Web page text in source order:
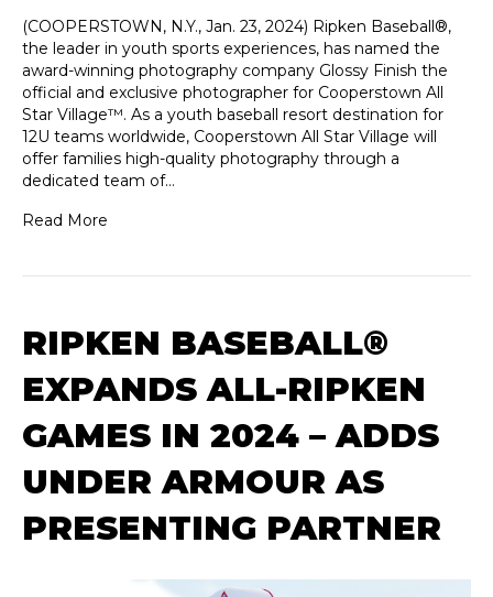
(COOPERSTOWN, N.Y., Jan. 23, 2024) Ripken Baseball®,
the leader in youth sports experiences, has named the
award-winning photography company Glossy Finish the
official and exclusive photographer for Cooperstown All
Star Village™. As a youth baseball resort destination for
12U teams worldwide, Cooperstown All Star Village will
offer families high-quality photography through a
dedicated team of…
Read More
RIPKEN BASEBALL®
EXPANDS ALL-RIPKEN
GAMES IN 2024 – ADDS
UNDER ARMOUR AS
PRESENTING PARTNER